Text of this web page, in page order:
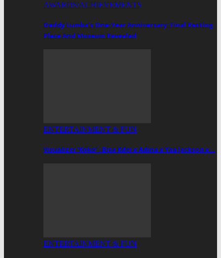
AWARDS/ACHIEVEMENTS
Daddy Lumba’s One-Year Anniversary: Final Resting
Place And Museum Revealed
ENTERTAINMENT & FUN
Visualizer ‘Koko’ : Bisa Kdei x Adina x Yaa Jackson x…
ENTERTAINMENT & FUN